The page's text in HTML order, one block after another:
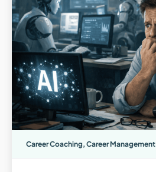
Career Coaching, Career Management